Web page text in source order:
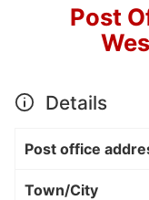
Post
Details
Post office
Town/City